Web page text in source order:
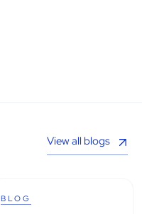
View all blogs
BLOG